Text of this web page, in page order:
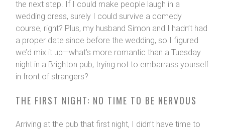
the next step. If I could make people laugh in a
wedding dress, surely I could survive a comedy
course, right? Plus, my husband Simon and I hadn’t had
a proper date since before the wedding, so I figured
we’d mix it up—what’s more romantic than a Tuesday
night in a Brighton pub, trying not to embarrass yourself
in front of strangers?
THE FIRST NIGHT: NO TIME TO BE NERVOUS
Arriving at the pub that first night, I didn’t have time to